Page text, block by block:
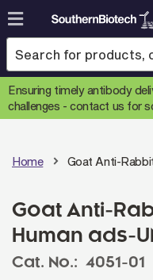
Skip
to
Content
Ensuring timely antibody
challenges -contact us for
Home Goat Anti-
Goat Anti-
Human ads-
Cat. No.: 4051-01